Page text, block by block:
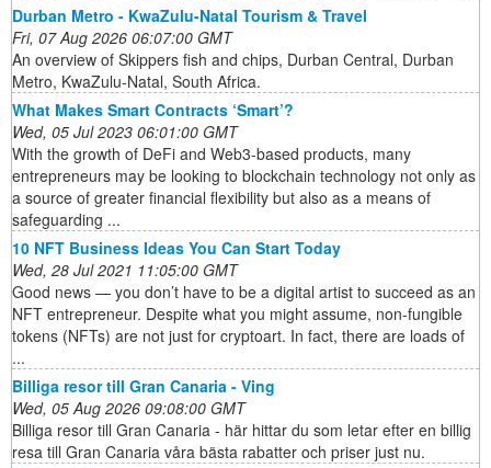
Durban Metro - KwaZulu-Natal Tourism & Travel
Fri, 07 Aug 2026 06:07:00 GMT
An overview of Skippers fish and chips, Durban Central, Durban
Metro, KwaZulu-Natal, South Africa.
What Makes Smart Contracts ‘Smart’?
Wed, 05 Jul 2023 06:01:00 GMT
With the growth of DeFi and Web3-based products, many
entrepreneurs may be looking to blockchain technology not only as
a source of greater financial flexibility but also as a means of
safeguarding ...
10 NFT Business Ideas You Can Start Today
Wed, 28 Jul 2021 11:05:00 GMT
Good news — you don’t have to be a digital artist to succeed as an
NFT entrepreneur. Despite what you might assume, non-fungible
tokens (NFTs) are not just for cryptoart. In fact, there are loads of
...
Billiga resor till Gran Canaria - Ving
Wed, 05 Aug 2026 09:08:00 GMT
Billiga resor till Gran Canaria - här hittar du som letar efter en billig
resa till Gran Canaria våra bästa rabatter och priser just nu.